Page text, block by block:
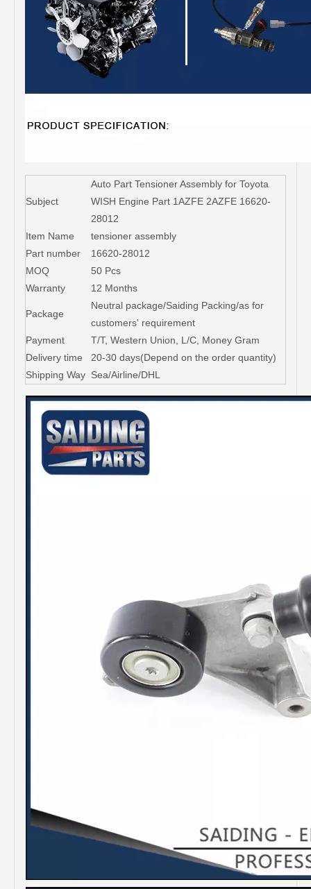
Subject
Auto Part Tensioner Assembly for Toyota
WISH Engine Part 1AZFE 2AZFE 16620-
28012
Item Name
tensioner assembly
Part number
16620-28012
MOQ
50 Pcs
Warranty
12 Months
Package
Neutral package/Saiding Packing/as for
customers' requirement
Payment
T/T, Western Union, L/C, Money Gram
Delivery time
20-30 days(Depend on the order quantity)
Shipping Way Sea/Airline/DHL